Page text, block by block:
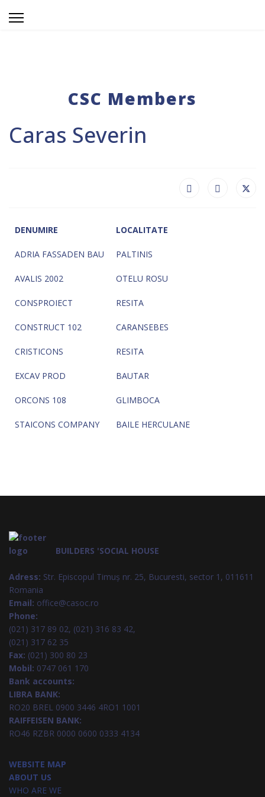
CSC Members
Caras Severin
DENUMIRE LOCALITATE
ADRIA FASSADEN BAU PALTINIS
AVALIS 2002 OTELU ROSU
CONSPROIECT RESITA
CONSTRUCT 102 CARANSEBES
CRISTICONS RESITA
EXCAV PROD BAUTAR
ORCONS 108 GLIMBOCA
STAICONS COMPANY BAILE HERCULANE
BUILDERS 'SOCIAL HOUSE
Adress: Str. Episcopul Timuș nr. 25, Bucuresti, sector 1, 011611
Romania
Email: office@casoc.ro
Phone:
(021) 317 89 02, (021) 316 83 42,
(021) 317 62 35
Fax: (021) 300 80 23
Mobil: 0747 061 170
Bank accounts:
LIBRA BANK:
RO20 BREL 0900 3446 4RO1 1001
RAIFFEISEN BANK:
RO46 RZBR 0000 0600 0333 4134
WEBSITE MAP
ABOUT US
WHO ARE WE